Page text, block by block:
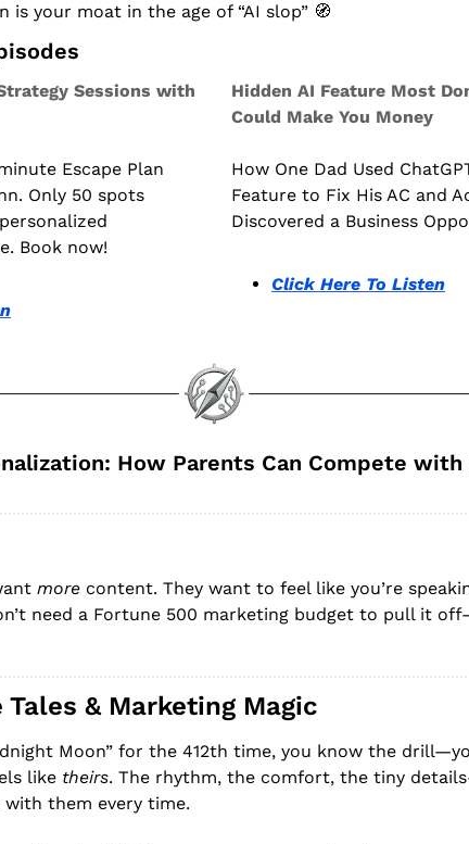
is your moat in the age of “AI slop” 🧭
Sessions with
Escape Plan
Only 50 spots
Book now!
Hidden AI Feature Most
Could Make You Money
How One Dad Used
Feature to Fix His AC and
Discovered a Business
Click Here To Listen
How Parents Can Compete with
more content. They want to feel like you’re
need a Fortune 500 marketing budget to pull it
& Marketing Magic
Moon” for the 412th time, you know the
like theirs. The rhythm, the comfort, the tiny
them every time.